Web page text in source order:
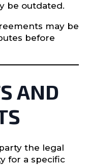
be outdated.
may be
before
AND
the legal
for a specific